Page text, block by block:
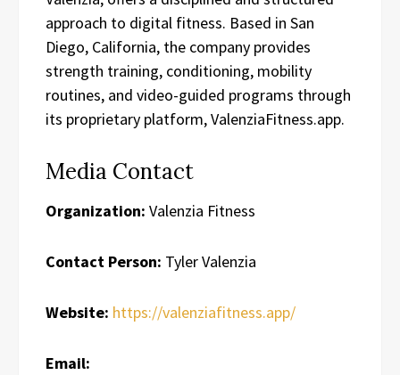
approach to digital fitness. Based in San
Diego, California, the company provides
strength training, conditioning, mobility
routines, and video-guided programs through
its proprietary platform, ValenziaFitness.app.
Media Contact
Organization: Valenzia Fitness
Contact Person: Tyler Valenzia
Website: https://valenziafitness.app/
Email: